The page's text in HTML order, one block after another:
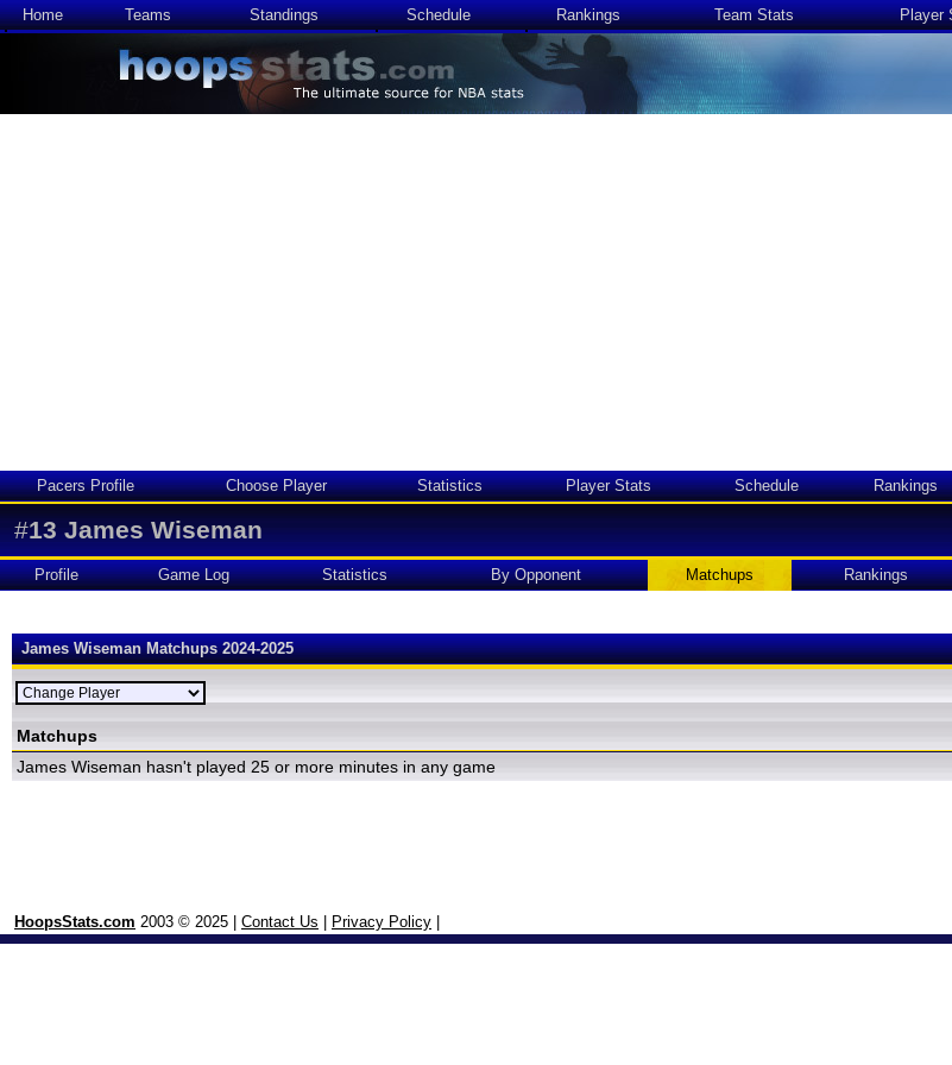
Home Teams Standings Schedule Rankings Team Stats Player
Pacers Profile Choose Player Statistics Player Stats Schedule Rankings
#13 James Wiseman
Profile Game Log Statistics By Opponent Matchups Rankings
James Wiseman Matchups 2024-2025
Matchups
James Wiseman hasn't played 25 or more minutes in any game
HoopsStats.com 2003 © 2025 | Contact Us Privacy Policy